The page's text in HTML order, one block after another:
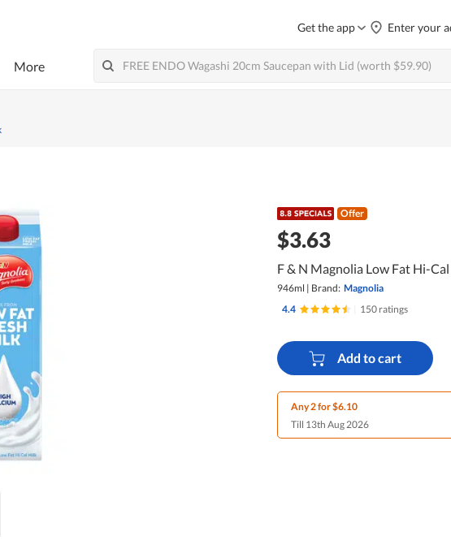
Get the app Enter your
More
Offer
$3.63
F & N Magnolia Low Fat Hi-
946ml | Brand: Magnolia
4.4
150 ratings
Add to cart
Any 2 for $6.10
Till 13th Aug 2026